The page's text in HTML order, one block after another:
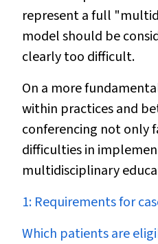
represent a full
model should be
clearly too difficult.
On a more
within practices and
conferencing not only
difficulties in
multidisciplinary
1: Requirements for
Which patients are